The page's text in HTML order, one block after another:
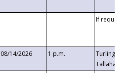
If requested
08/14/2026 1 p.m.
Turlington